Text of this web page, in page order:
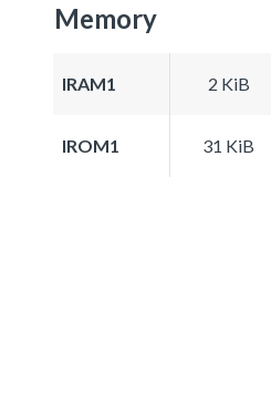
Memory
IRAM1 2 KiB
IROM1 31 KiB